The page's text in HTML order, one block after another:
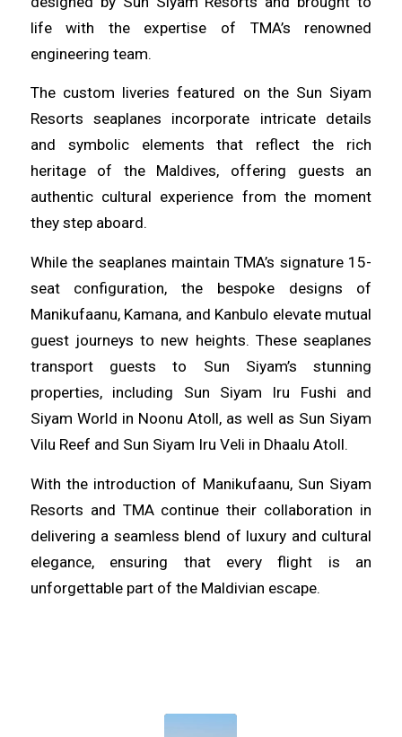
life with the expertise of TMA’s renowned
engineering team.
The custom liveries featured on the Sun Siyam
Resorts seaplanes incorporate intricate details
and symbolic elements that reflect the rich
heritage of the Maldives, offering guests an
authentic cultural experience from the moment
they step aboard.
While the seaplanes maintain TMA’s signature 15-
seat configuration, the bespoke designs of
Manikufaanu, Kamana, and Kanbulo elevate mutual
guest journeys to new heights. These seaplanes
transport guests to Sun Siyam’s stunning
properties, including Sun Siyam Iru Fushi and
Siyam World in Noonu Atoll, as well as Sun Siyam
Vilu Reef and Sun Siyam Iru Veli in Dhaalu Atoll.
With the introduction of Manikufaanu, Sun Siyam
Resorts and TMA continue their collaboration in
delivering a seamless blend of luxury and cultural
elegance, ensuring that every flight is an
unforgettable part of the Maldivian escape.